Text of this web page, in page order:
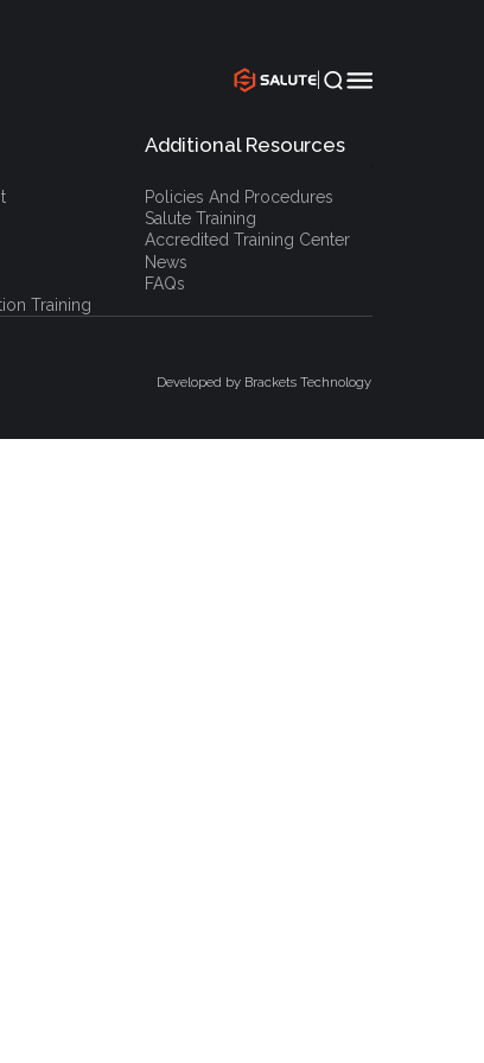
Training
Additional Resources
Policies And Procedures
Salute Training
Accredited Training Center
News
FAQs
Developed by Brackets Technology